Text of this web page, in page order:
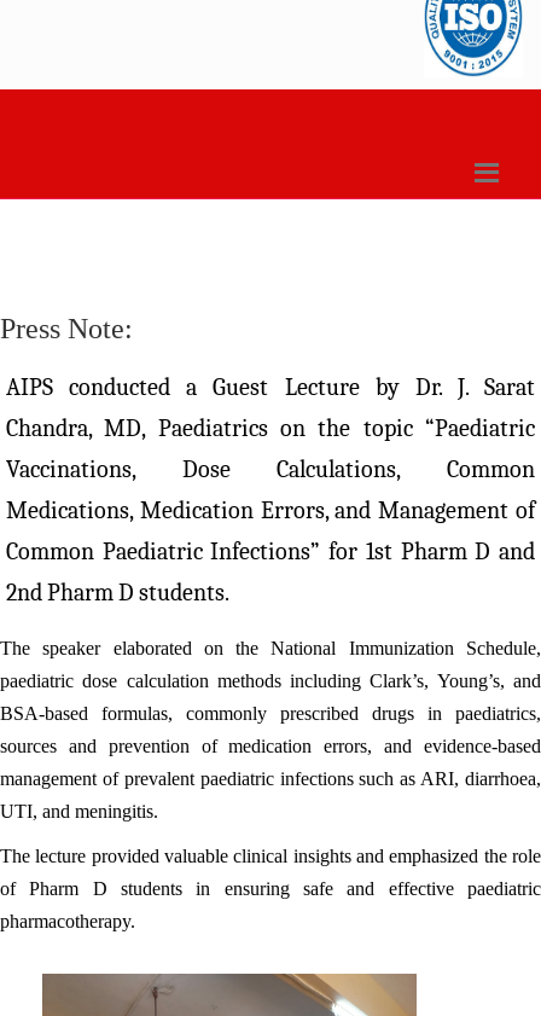
Press Note:
AIPS conducted a Guest Lecture by Dr. J. Sarat
Chandra, MD, Paediatrics on the topic “Paediatric
Vaccinations, Dose Calculations, Common
Medications, Medication Errors, and Management of
Common Paediatric Infections” for 1st Pharm D and
2nd Pharm D students.
The speaker elaborated on the National Immunization Schedule,
paediatric dose calculation methods including Clark’s, Young’s, and
BSA-based formulas, commonly prescribed drugs in paediatrics,
sources and prevention of medication errors, and evidence-based
management of prevalent paediatric infections such as ARI, diarrhoea,
UTI, and meningitis.
The lecture provided valuable clinical insights and emphasized the role
of Pharm D students in ensuring safe and effective paediatric
pharmacotherapy.